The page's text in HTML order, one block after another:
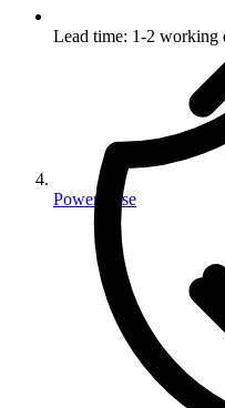
Power Fuse
Lead time: 1-2 working